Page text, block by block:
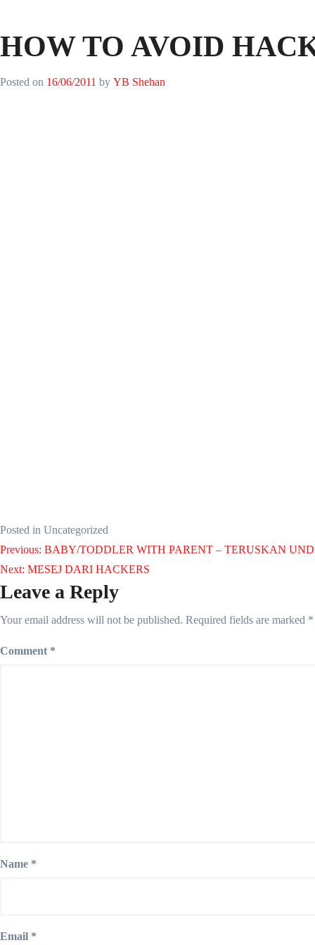
HOW TO AVOID
Posted on 16/06/2011 by YB Shehan
Posted in Uncategorized
Post
navigation
Previous: BABY/TODDLER WITH PARENT – TERUSKAN
Next: MESEJ DARI HACKERS
Leave a Reply
Your email address will not be published. Required fields are marked *
Comment *
Name *
Email *